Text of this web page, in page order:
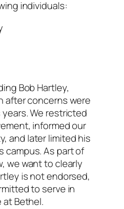
individuals:
Bob Hartley,
after concerns were
We restricted
informed our
and later limited his
campus. As part of
we want to clearly
is not endorsed,
to serve in
Bethel.